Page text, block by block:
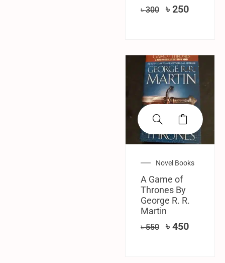
৳300 ৳ 250
SALE!
Novel Books
A Game of
Thrones By
George R. R.
Martin
৳550 ৳ 450